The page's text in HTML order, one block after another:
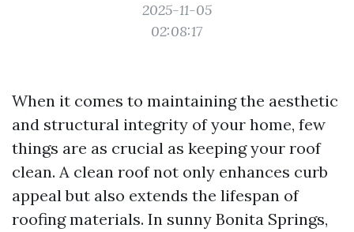
2025-11-05
02:08:17
When it comes to maintaining the aesthetic
and structural integrity of your home, few
things are as crucial as keeping your roof
clean. A clean roof not only enhances curb
appeal but also extends the lifespan of
roofing materials. In sunny Bonita Springs,